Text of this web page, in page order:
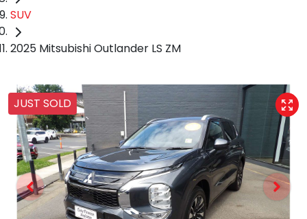
SUV
2025 Mitsubishi Outlander LS ZM
JUST SOLD